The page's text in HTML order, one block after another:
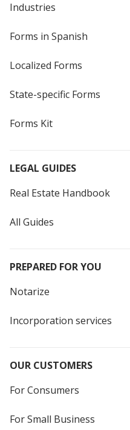
Industries
Forms in Spanish
Localized Forms
State-specific Forms
Forms Kit
LEGAL GUIDES
Real Estate Handbook
All Guides
PREPARED FOR YOU
Notarize
Incorporation services
OUR CUSTOMERS
For Consumers
For Small Business